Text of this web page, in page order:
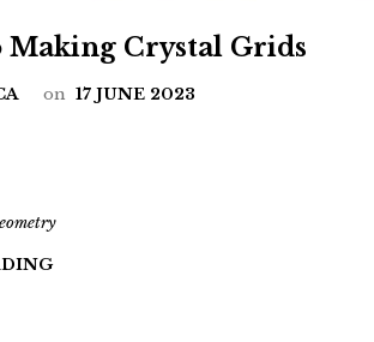
Making Crystal Grids
on 17 JUNE 2023